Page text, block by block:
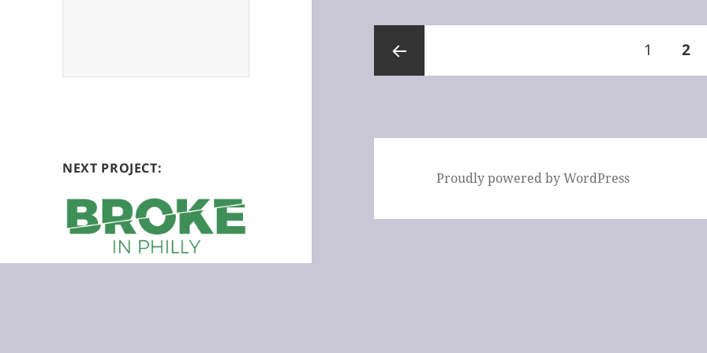
NEXT PROJECT:
pagination
Page
1 2
Proudly powered by WordPress